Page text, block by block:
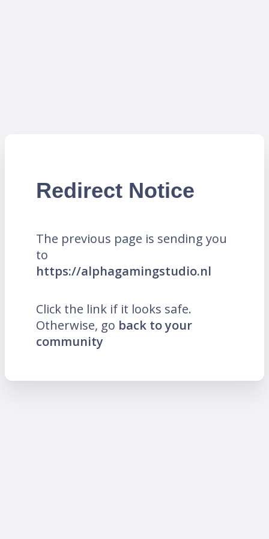
Redirect Notice
The previous page is sending you
to
https://alphagamingstudio.nl
Click the link if it looks safe.
Otherwise, go back to your
community